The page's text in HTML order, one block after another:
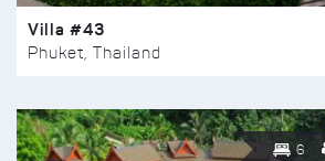
Villa #43
Phuket, Thailand
6